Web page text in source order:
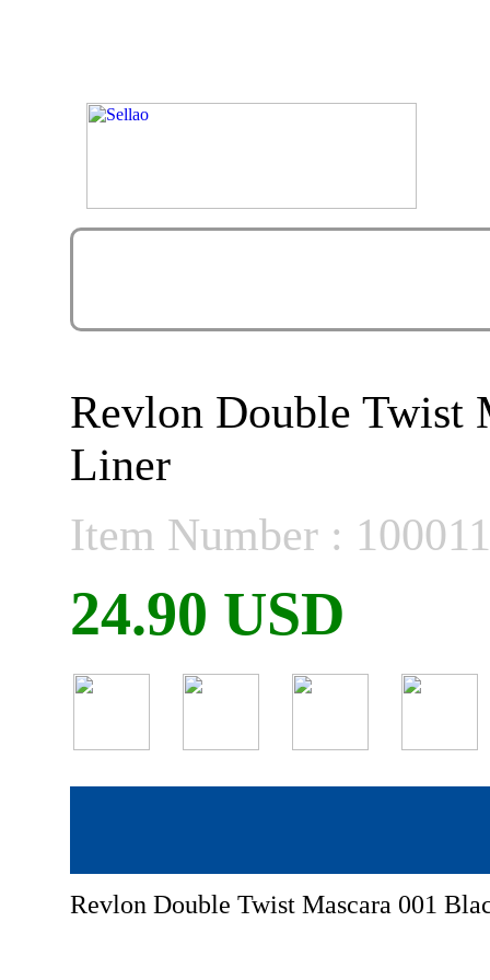
Revlon Double Twist
Liner
Item Number :
24.90 USD
Revlon Double Twist Mascara 001